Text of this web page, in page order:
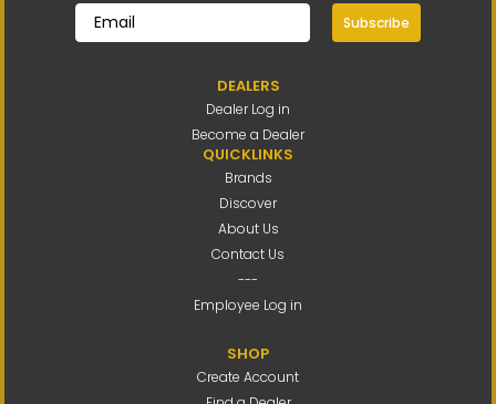
Subscribe
DEALERS
Dealer Log in
Become a Dealer
QUICKLINKS
Brands
Discover
About Us
Contact Us
---
Employee Log in
SHOP
Create Account